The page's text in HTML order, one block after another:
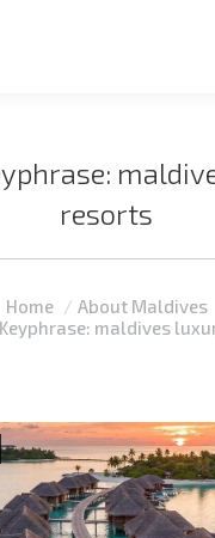
resorts
Home
About Maldives
maldives